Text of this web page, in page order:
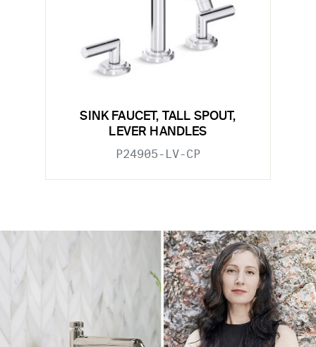
SINK FAUCET, TALL SPOUT,
LEVER HANDLES
P24905-LV-CP